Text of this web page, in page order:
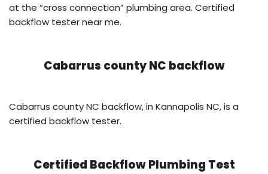
at the “cross connection” plumbing area. Certified
backflow tester near me.
Cabarrus county NC backflow
Cabarrus county NC backflow, in Kannapolis NC, is a
certified backflow tester.
Certified Backflow Plumbing Test